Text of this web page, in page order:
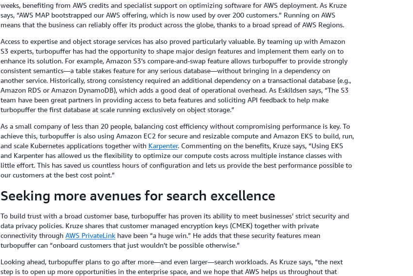
weeks, benefiting from AWS credits and specialist support on optimizing software for AWS deployment. As Kruze
says, “AWS MAP bootstrapped our AWS offering, which is now used by over 200 customers.” Running on AWS
means that the business can reliably offer its product across the globe, thanks to a broad spread of AWS Regions.
Access to expertise and object storage services has also proved particularly valuable. By teaming up with Amazon
S3 experts, turbopuffer has had the opportunity to shape major design features and implement them early on to
enhance its solution. For example, Amazon S3’s compare-and-swap feature allows turbopuffer to provide strongly
consistent semantics—a table stakes feature for any serious database—without bringing in a dependency on
another service. Historically, strong consistency required an additional dependency on a transactional database (e.g.,
Amazon RDS or Amazon DynamoDB), which adds a good deal of operational overhead. As Eskildsen says, “The S3
team have been great partners in providing access to beta features and soliciting API feedback to help make
turbopuffer the first database at scale running exclusively on object storage.”
As a small company of less than 20 people, balancing cost efficiency without compromising performance is key. To
achieve this, turbopuffer is also using Amazon EC2 for secure and resizable compute and Amazon EKS to build, run,
and scale Kubernetes applications together with Karpenter. Commenting on the benefits, Kruze says, “Using EKS
and Karpenter has allowed us the flexibility to optimize our compute costs across multiple instance classes with
little effort. This has saved us countless hours of configuration and lets us provide the best performance possible to
our customers at the best cost point.”
Seeking more avenues for search excellence
To build trust with a broad customer base, turbopuffer has proven its ability to meet businesses’ strict security and
data privacy policies. Kruze shares that customer managed encryption keys (CMEK) together with private
connectivity through AWS PrivateLinkhave been “a huge win.” He adds that these security features mean
turbopuffer can “onboard customers that just wouldn’t be possible otherwise.”
Looking ahead, turbopuffer plans to go after more—and even larger—search workloads. As Kruze says, “the next
step is to open up more opportunities in the enterprise space, and we hope that AWS helps us throughout that